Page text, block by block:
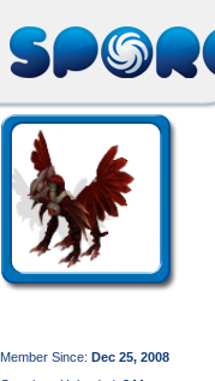
Member Since: Dec 25, 2008